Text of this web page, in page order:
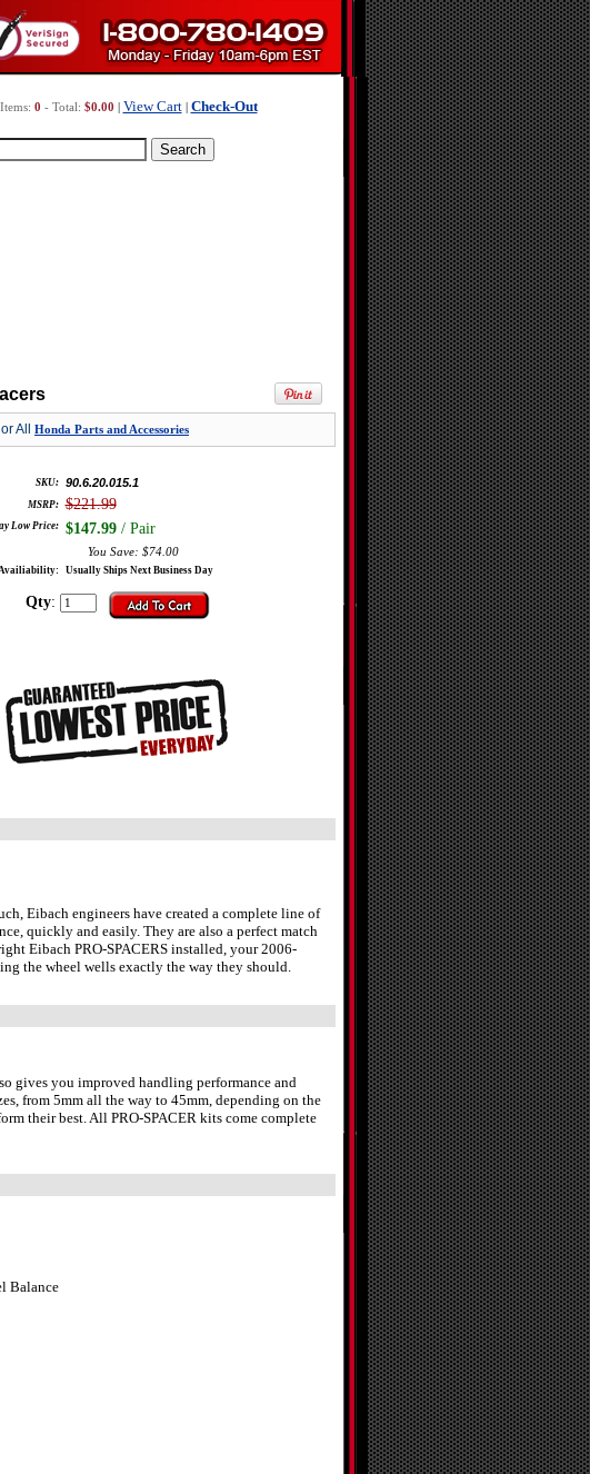
0 - Total: $0.00 View Cart| Check-Out
or All Honda Parts and Accessories
SKU: 90.6.20.015.1
MSRP: $221.99
Low Price: $147.99/ Pair
You Save: $74.00
Usually Ships Next Business Day
Qty:
Eibach engineers have created a complete line of
quickly and easily. They are also a perfect match
Eibach PRO-SPACERS installed, your 2006-
the wheel wells exactly the way they should.
gives you improved handling performance and
from 5mm all the way to 45mm, depending on the
their best. All PRO-SPACER kits come complete
Balance